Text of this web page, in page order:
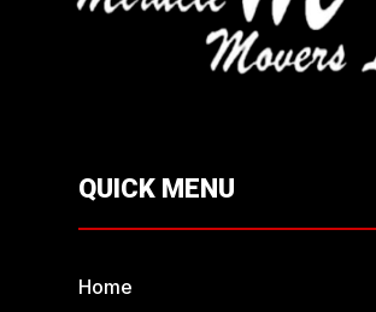
QUICK MENU
Home